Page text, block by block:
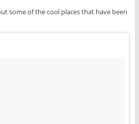
some of the cool places that have been